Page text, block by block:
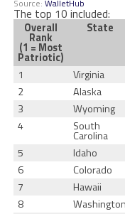
Source: WalletHub
The top 10 included:
Overall
Rank
(1 = Most
Patriotic)
State
1
Virginia
2
Alaska
3
Wyoming
4
South
Carolina
5
Idaho
6
Colorado
7
Hawaii
8
Washington